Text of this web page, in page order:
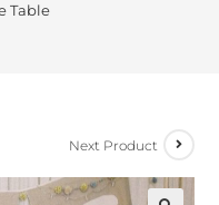
Table
Next Product